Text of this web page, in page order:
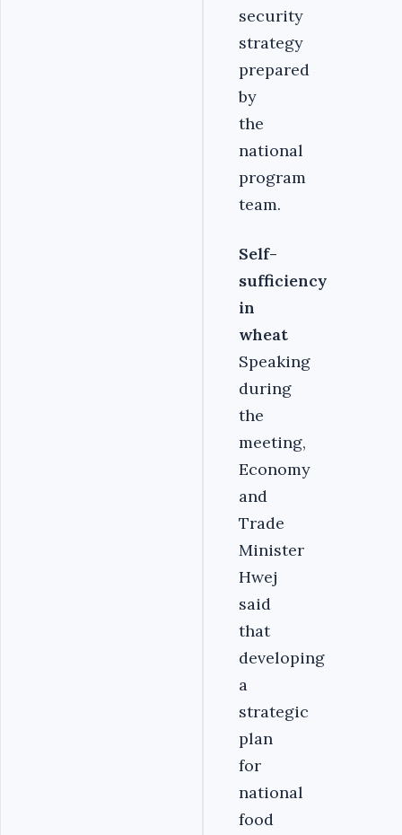
security
strategy
prepared
by
the
national
program
team.
Self-
sufficiency
in
wheat
Speaking
during
the
meeting,
Economy
and
Trade
Minister
Hwej
said
that
developing
a
strategic
plan
for
national
food